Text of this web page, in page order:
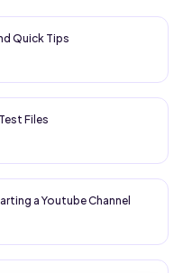
Quick Tips
Files
a Youtube Channel